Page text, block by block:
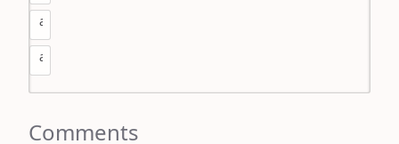
as
as
Comments